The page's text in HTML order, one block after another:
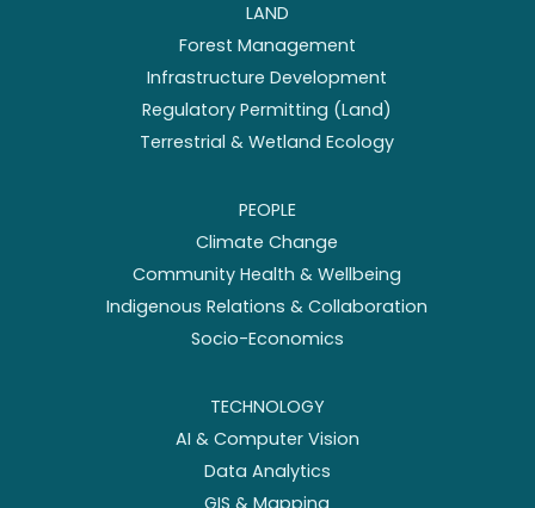
LAND
Forest Management
Infrastructure Development
Regulatory Permitting (Land)
Terrestrial & Wetland Ecology
PEOPLE
Climate Change
Community Health & Wellbeing
Indigenous Relations & Collaboration
Socio-Economics
TECHNOLOGY
AI & Computer Vision
Data Analytics